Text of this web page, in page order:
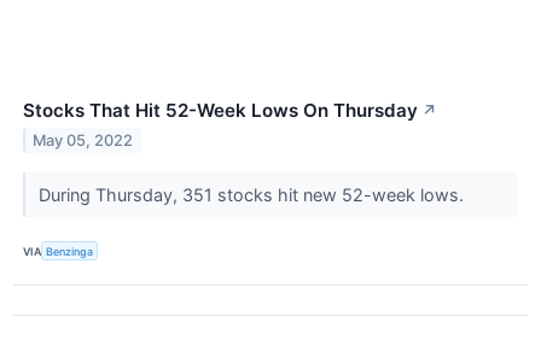
Stocks That Hit 52-Week Lows On Thursday ↗
May 05, 2022
During Thursday, 351 stocks hit new 52-week lows.
VIA Benzinga